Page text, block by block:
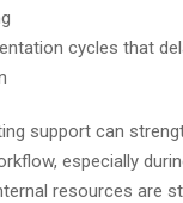
cycles that
support can
especially
resources are